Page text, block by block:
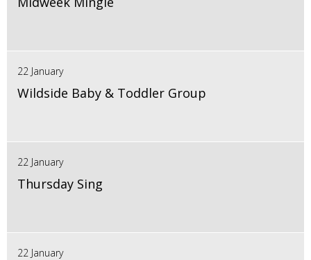
22 January
Wildside Baby & Toddler Group
22 January
Thursday Sing
22 January